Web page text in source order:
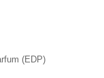
(EDP)